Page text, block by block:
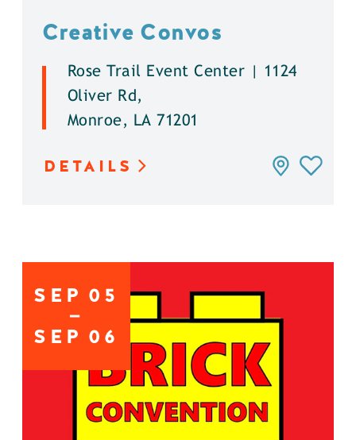
Creative Convos
Rose Trail Event Center | 1124
Oliver Rd,
Monroe, LA 71201
DETAILS
SEP 05
SEP 06